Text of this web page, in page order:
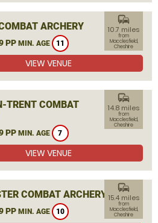
ARCHERY
PP MIN. AGE 11
commute
10.7 miles
from
Macclesfield,
Cheshire
VIEW VENUE
TRENT COMBAT
PP MIN. AGE 7
commute
14.8 miles
from
Macclesfield,
Cheshire
VIEW VENUE
COMBAT ARCHERY
PP MIN. AGE 10
commute
15.4 miles
from
Macclesfield,
Cheshire